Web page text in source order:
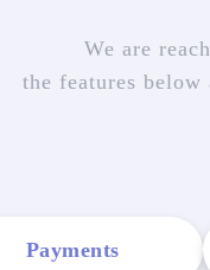
We are
the features below
Payments